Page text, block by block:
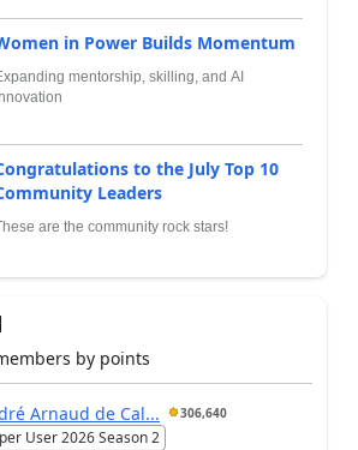
in Power Builds Momentum
mentorship, skilling, and AI
to the July Top 10
Leaders
are the community rock stars!
by points
Arnaud de Cal... 306,640
User 2026 Season 2